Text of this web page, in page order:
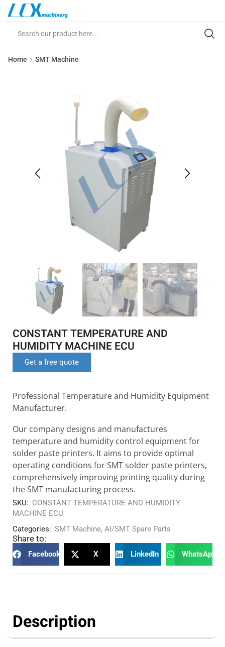
Home SMT Machine
CONSTANT TEMPERATURE AND
HUMIDITY MACHINE ECU
Get a free quote
Professional Temperature and Humidity Equipment
Manufacturer.
Our company designs and manufactures
temperature and humidity control equipment for
solder paste printers. It aims to provide optimal
operating conditions for SMT solder paste printers,
comprehensively improving printing quality during
the SMT manufacturing process.
SKU: CONSTANT TEMPERATURE AND HUMIDITY
MACHINE ECU
Categories: SMT Machine, AI/SMT Spare Parts
Share to:
Facebook X LinkedIn WhatsApp
Description